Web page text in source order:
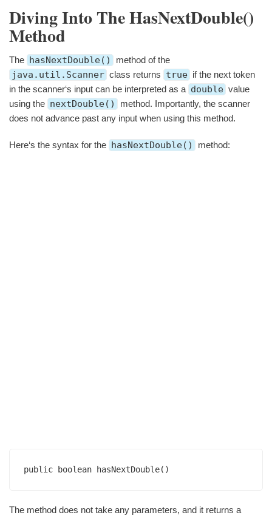
Diving Into The HasNextDouble()
Method
The hasNextDouble() method of the
java.util.Scanner class returns true if the next token
in the scanner‘s input can be interpreted as a double value
using the nextDouble()
method. Importantly, the scanner
does not advance past any input when using this method.
Here‘s the syntax for the hasNextDouble() method:
public boolean hasNextDouble()
The method does not take any parameters, and it returns a